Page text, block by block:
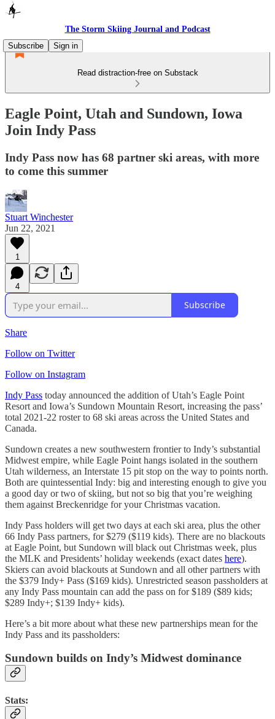
The Storm Skiing Journal and Podcast
Subscribe
Sign in
Read distraction-free on Substack
Eagle Point, Utah and Sundown, Iowa
Join Indy Pass
Indy Pass now has 68 partner ski areas, with more
to come this summer
Stuart Winchester
Jun 22, 2021
1
4
Subscribe
Share
Follow on Twitter
Follow on Instagram
Indy Pass today announced the addition of Utah’s Eagle Point
Resort and Iowa’s Sundown Mountain Resort, increasing the pass’
total 2021-22 roster to 68 ski areas across the United States and
Canada.
Sundown creates a new southwestern frontier to Indy’s substantial
Midwest empire, while Eagle Point hangs isolated in the southern
Utah wilderness, an Interstate 15 pit stop on the way to points north.
Both are quintessential Indy: big and interesting enough to give you
a good day or two of skiing, but not so big that you’re weighing
them against Breckenridge for your Christmas vacation.
Indy Pass holders will get two days at each ski area, plus the other
66 Indy Pass partners, for $279 ($119 kids). There are no blackouts
at Eagle Point, but Sundown will black out Christmas week, plus
the MLK and Presidents’ holiday weekends (exact dates here).
Skiers can avoid blackouts at Sundown and all other partners with
the $379 Indy+ Pass ($169 kids). Unrestricted season passholders at
any Indy Pass mountain can add the pass on for $189 ($89 kids;
$289 Indy+; $139 Indy+ kids).
Here’s a bit more about what these new partnerships mean for the
Indy Pass and its passholders:
Sundown builds on Indy’s Midwest dominance
Stats: